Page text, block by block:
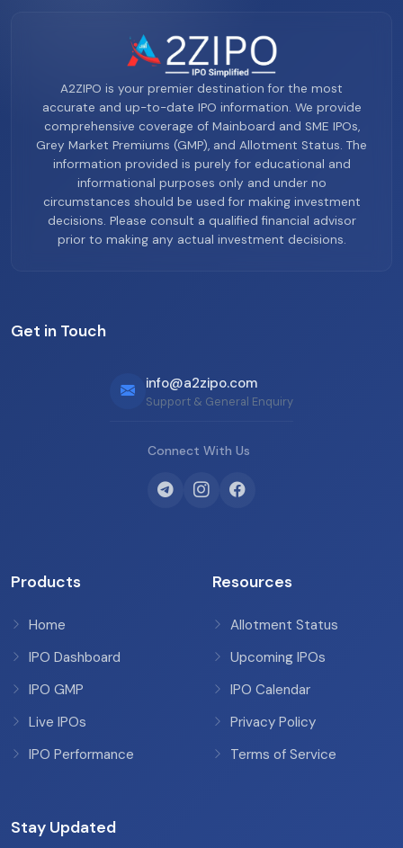
A2ZIPO is your premier destination for the most
accurate and up-to-date IPO information. We provide
comprehensive coverage of Mainboard and SME IPOs,
Grey Market Premiums (GMP), and Allotment Status. The
information provided is purely for educational and
informational purposes only and under no
circumstances should be used for making investment
decisions. Please consult a qualified financial advisor
prior to making any actual investment decisions.
Get in Touch
info@a2zipo.com
Support & General Enquiry
Connect With Us
Products
Home
IPO Dashboard
IPO GMP
Live IPOs
IPO Performance
Resources
Allotment Status
Upcoming IPOs
IPO Calendar
Privacy Policy
Terms of Service
Stay Updated